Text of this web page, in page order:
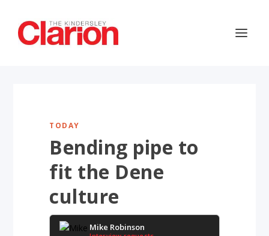
TODAY
Bending pipe to
fit the Dene
culture
Mike Robinson